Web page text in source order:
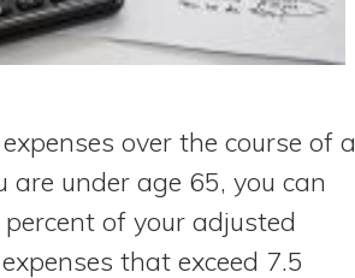
over the course of a
under age 65, you can
of your adjusted
that exceed 7.5